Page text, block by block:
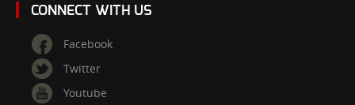
CONNECT WITH US
Facebook
Twitter
Youtube